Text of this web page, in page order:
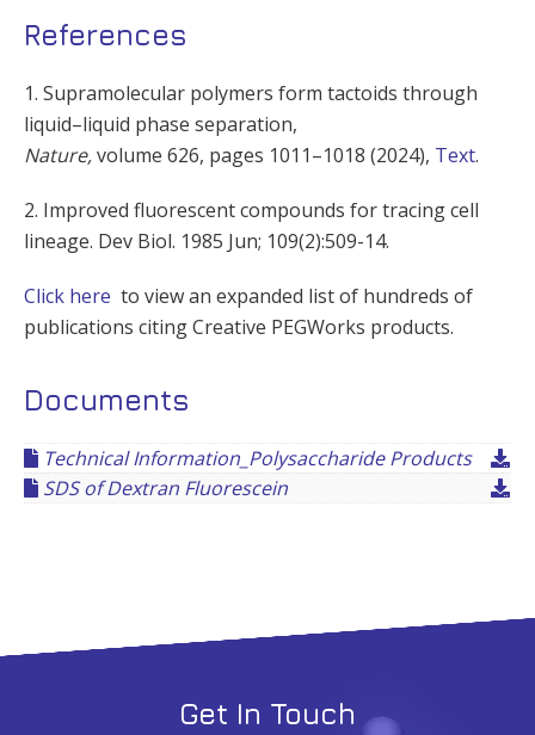
References
1. Supramolecular polymers form tactoids through
liquid–liquid phase separation,
Nature,volume 626, pages 1011–1018 (2024), Text.
2. Improved fluorescent compounds for tracing cell
lineage. Dev Biol. 1985 Jun; 109(2):509-14.
Click here to view an expanded list of hundreds of
publications citing Creative PEGWorks products.
Documents
Technical Information_Polysaccharide Products
SDS of Dextran Fluorescein
Get In Touch